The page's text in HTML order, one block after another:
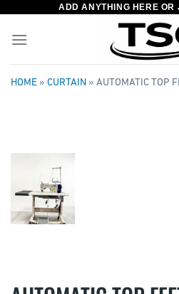
content
ADD ANYTHING HERE OR
HOME » CURTAIN » AUTOMATIC TOP